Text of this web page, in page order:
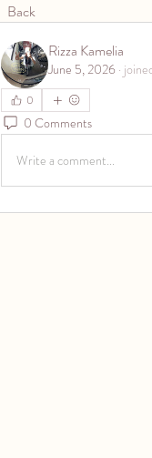
Back
Rizza Kamelia
June 5, 2026 ·
0
0 Comments
Write a comment...